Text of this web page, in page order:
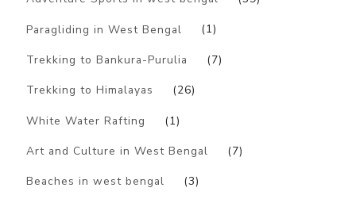
Paragliding in West Bengal (1)
Trekking to Bankura-Purulia (7)
Trekking to Himalayas (26)
White Water Rafting (1)
Art and Culture in West Bengal (7)
Beaches in west bengal (3)